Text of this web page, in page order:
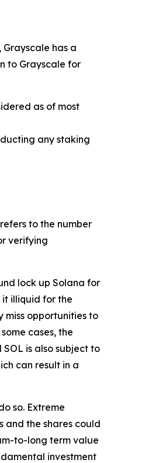
has a
to Grayscale for
as of most
any staking
refers to the number
verifying
lock up Solana for
illiquid for the
opportunities to
cases, the
is also subject to
can result in a
so. Extreme
and the shares could
to-long term value
investment